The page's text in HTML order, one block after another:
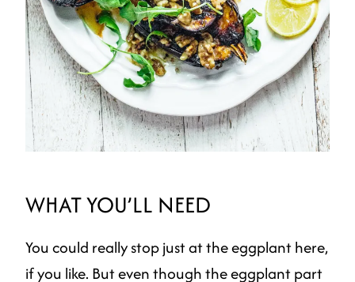
WHAT YOU’LL NEED
You could really stop just at the eggplant here,
if you like. But even though the eggplant part